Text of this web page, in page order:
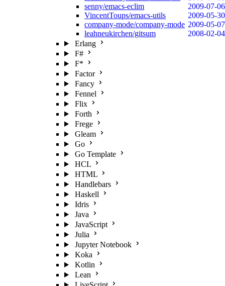
senny/emacs-eclim
2009-07-06
VincentToups/emacs-utils
2009-05-30
company-mode/company-mode 2009-05-07
leahneukirchen/gitsum
2008-02-04
Erlang
F#
F*
Factor
Fancy
Fennel
Flix
Forth
Frege
Gleam
Go
Go Template
HCL
HTML
Handlebars
Haskell
Idris
Java
JavaScript
Julia
Jupyter Notebook
Koka
Kotlin
Lean